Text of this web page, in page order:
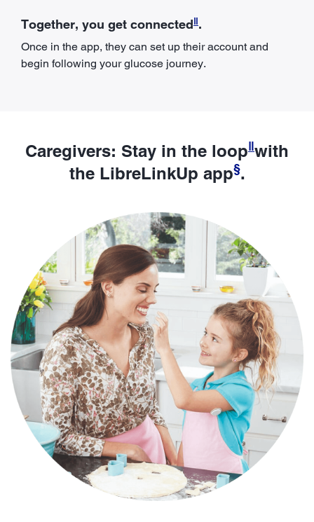
Together, you get connectedǁ.
Once in the app, they can set up their account and
begin following your glucose journey.
Caregivers: Stay in the loopǁwith
the LibreLinkUp app§.